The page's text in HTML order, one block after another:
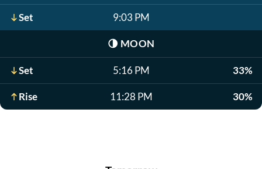
Set 9:03 PM
🌗 MOON
Set 5:16 PM 33%
Rise 11:28 PM 30%